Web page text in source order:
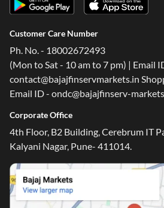
Customer Care Number
Ph. No. - 18002672493
(Mon to Sat - 10 am to 7 pm) | Email
contact@bajajfinservmarkets.in
Email ID - ondc@bajajfinserv-
Corporate Office
4th Floor, B2 Building, Cerebrum IT
Kalyani Nagar, Pune- 411014.